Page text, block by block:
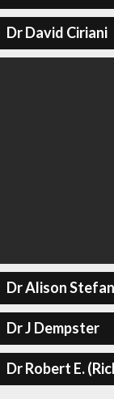
Dr David Ciriani
Dr Alison
Dr J Dempster
Dr Robert E.